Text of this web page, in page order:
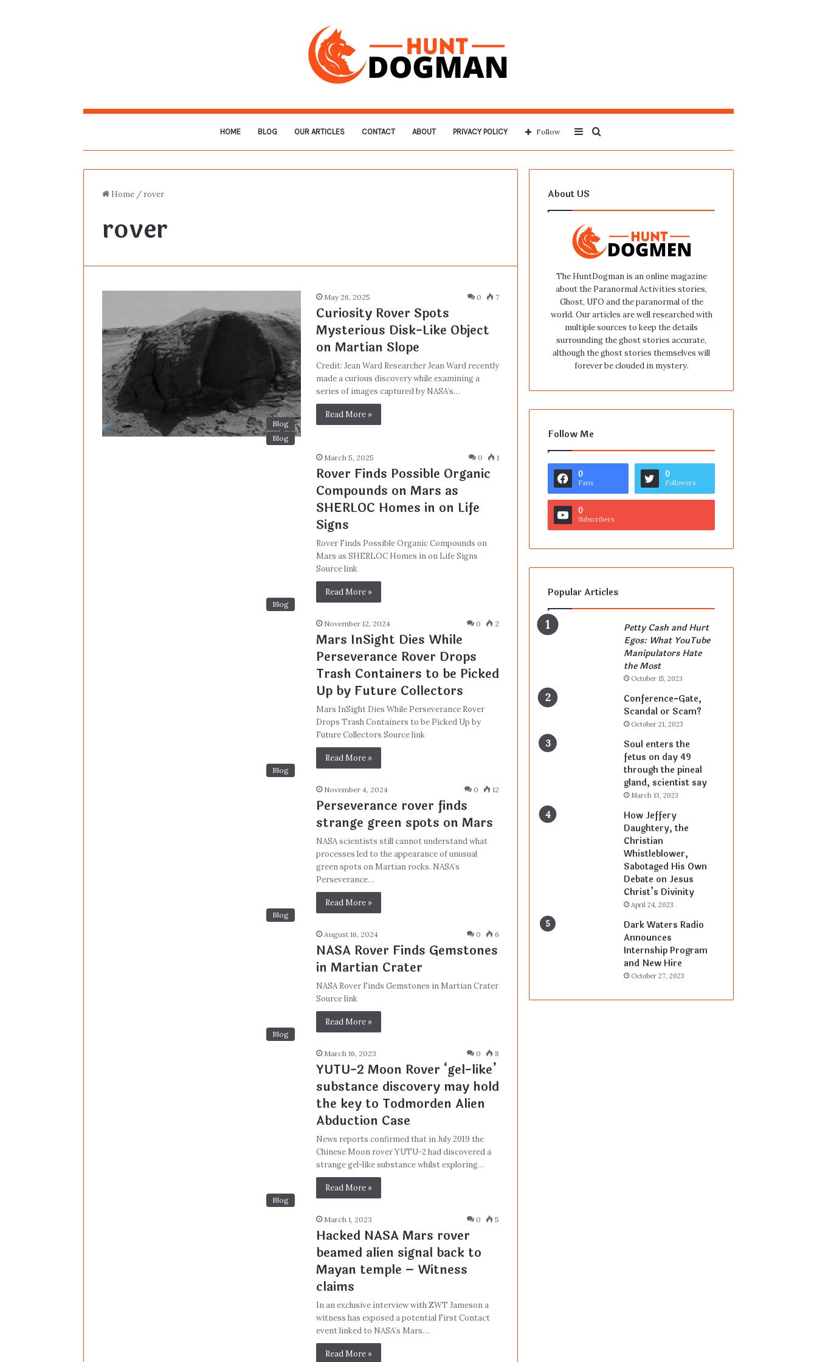
HOME BLOG OUR ARTICLES CONTACT ABOUT PRIVACY POLICY
for
Sidebar
Follow
Home / rover
rover
Blog
May 26, 2025 0 7
Curiosity Rover Spots
Mysterious Disk-Like Object
on Martian Slope
Credit: Jean Ward Researcher Jean Ward recently
made a curious discovery while examining a
series of images captured by NASA’s…
Read More »
Blog
March 5, 2025 0 1
Rover Finds Possible Organic
Compounds on Mars as
SHERLOC Homes in on Life
Signs
Rover Finds Possible Organic Compounds on
Mars as SHERLOC Homes in on Life Signs
Source link
Read More »
Blog
November 12, 2024 0 2
Mars InSight Dies While
Perseverance Rover Drops
Trash Containers to be Picked
Up by Future Collectors
Mars InSight Dies While Perseverance Rover
Drops Trash Containers to be Picked Up by
Future Collectors Source link
Read More »
Blog
November 4, 2024 0 12
Perseverance rover finds
strange green spots on Mars
NASA scientists still cannot understand what
processes led to the appearance of unusual
green spots on Martian rocks. NASA’s
Perseverance…
Read More »
Blog
August 16, 2024 0 6
NASA Rover Finds Gemstones
in Martian Crater
NASA Rover Finds Gemstones in Martian Crater
Source link
Read More »
Blog
March 16, 2023 0 8
YUTU-2 Moon Rover ‘gel-like’
substance discovery may hold
the key to Todmorden Alien
Abduction Case
News reports confirmed that in July 2019 the
Chinese Moon rover YUTU-2 had discovered a
strange gel-like substance whilst exploring…
Read More »
Blog
March 1, 2023 0 5
Hacked NASA Mars rover
beamed alien signal back to
Mayan temple – Witness
claims
In an exclusive interview with ZWT Jameson a
witness has exposed a potential First Contact
event linked to NASA’s Mars…
Read More »
About US
The HuntDogman is an online magazine
about the Paranormal Activities stories,
Ghost, UFO and the paranormal of the
world. Our articles are well researched with
multiple sources to keep the details
surrounding the ghost stories accurate,
although the ghost stories themselves will
forever be clouded in mystery.
Follow Me
0
Fans
0
Followers
0
Subscribers
Popular Articles
Petty Cash and Hurt
Egos: What YouTube
Manipulators Hate
the Most
October 15, 2023
Conference-Gate,
Scandal or Scam?
October 21, 2023
Soul enters the
fetus on day 49
through the pineal
gland, scientist say
March 13, 2023
How Jeffery
Daughtery, the
Christian
Whistleblower,
Sabotaged His Own
Debate on Jesus
Christ’s Divinity
April 24, 2023
Dark Waters Radio
Announces
Internship Program
and New Hire
October 27, 2023